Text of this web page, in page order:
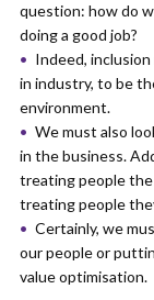
question: how do
doing a good job?
Indeed,
in industry, to be
environment.
We must also
in the business.
treating people
treating people
Certainly, we
our people or
value optimisation.